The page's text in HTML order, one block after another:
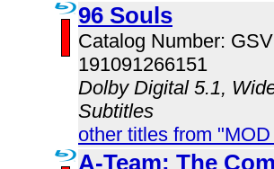
96 Souls
Catalog Number:
191091266151
Dolby Digital 5.1,
Subtitles
other titles from
A-Team: The